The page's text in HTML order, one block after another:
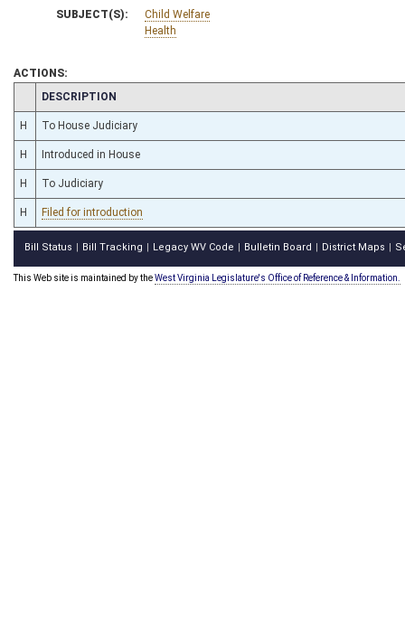
SUBJECT(S):
Child Welfare
Health
ACTIONS:
CHAMBER
DESCRIPTION
H To House Judiciary
H Introduced in House
H To Judiciary
H Filed for introduction
Bill Status Bill Tracking Legacy WV Code Bulletin Board District Maps
This Web site is maintained by theWest Virginia Legislature's Office of Reference & Information.